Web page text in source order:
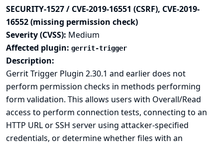
SECURITY-1527 / CVE-2019-16551 (CSRF), CVE-2019-
16552 (missing permission check)
Severity (CVSS): Medium
Affected plugin: gerrit-trigger
Description:
Gerrit Trigger Plugin 2.30.1 and earlier does not
perform permission checks in methods performing
form validation. This allows users with Overall/Read
access to perform connection tests, connecting to an
HTTP URL or SSH server using attacker-specified
credentials, or determine whether files with an